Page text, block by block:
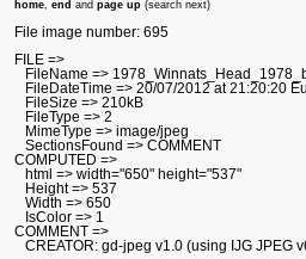
home, end and page up (search next)
File image number: 695
FILE =>
FileName =>
FileDateTime => 20/07/2012 at 21:20:20
FileSize => 210kB
FileType => 2
MimeType => image/jpeg
SectionsFound => COMMENT
COMPUTED =>
html => width="650" height="537"
Height => 537
Width => 650
IsColor => 1
COMMENT =>
CREATOR: gd-jpeg v1.0 (using IJG JPEG